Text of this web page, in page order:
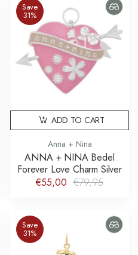
Save
31%
Anna + Nina
ANNA + NINA Bedel
Forever Love Charm Silver
€55,00 €79,95
ADD TO CART
Save
31%